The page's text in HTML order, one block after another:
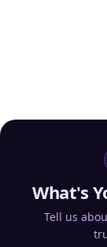
What's
Tell us